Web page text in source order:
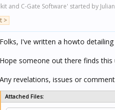
and C-Gate Software' started by
>
Folks, I've written a howto
Hope someone out there finds this
Any revelations, issues or
Attached Files: